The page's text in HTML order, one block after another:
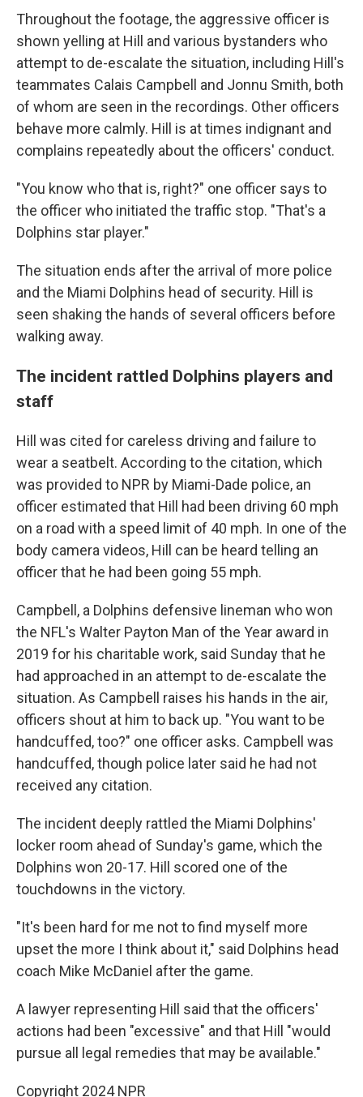
Throughout the footage, the aggressive officer is
shown yelling at Hill and various bystanders who
attempt to de-escalate the situation, including Hill's
teammates Calais Campbell and Jonnu Smith, both
of whom are seen in the recordings. Other officers
behave more calmly. Hill is at times indignant and
complains repeatedly about the officers' conduct.
"You know who that is, right?" one officer says to
the officer who initiated the traffic stop. "That's a
Dolphins star player."
The situation ends after the arrival of more police
and the Miami Dolphins head of security. Hill is
seen shaking the hands of several officers before
walking away.
The incident rattled Dolphins players and
staff
Hill was cited for careless driving and failure to
wear a seatbelt. According to the citation, which
was provided to NPR by Miami-Dade police, an
officer estimated that Hill had been driving 60 mph
on a road with a speed limit of 40 mph. In one of the
body camera videos, Hill can be heard telling an
officer that he had been going 55 mph.
Campbell, a Dolphins defensive lineman who won
the NFL's Walter Payton Man of the Year award in
2019 for his charitable work, said Sunday that he
had approached in an attempt to de-escalate the
situation. As Campbell raises his hands in the air,
officers shout at him to back up. "You want to be
handcuffed, too?" one officer asks. Campbell was
handcuffed, though police later said he had not
received any citation.
The incident deeply rattled the Miami Dolphins'
locker room ahead of Sunday's game, which the
Dolphins won 20-17. Hill scored one of the
touchdowns in the victory.
"It's been hard for me not to find myself more
upset the more I think about it," said Dolphins head
coach Mike McDaniel after the game.
A lawyer representing Hill said that the officers'
actions had been "excessive" and that Hill "would
pursue all legal remedies that may be available."
Copyright 2024 NPR